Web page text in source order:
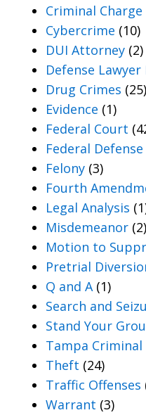
Criminal Charge
Cybercrime (10)
DUI Attorney (2)
Defense Lawyer
Drug Crimes (25)
Evidence (1)
Federal Court
Federal
Felony (3)
Fourth
Legal Analysis
Misdemeanor (2)
Motion to
Pretrial
Q and A(1)
Search and
Stand Your
Tampa Criminal
Theft (24)
Traffic Offenses
Warrant (3)